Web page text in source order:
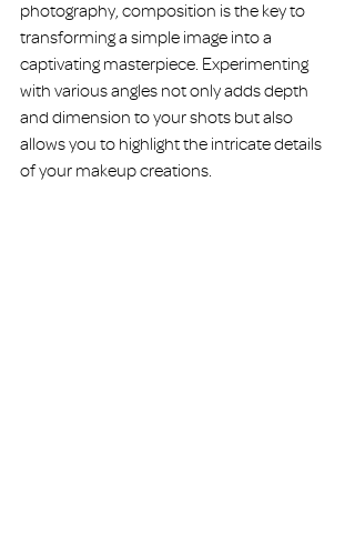
photography, composition is the key to
transforming a simple image into a
captivating masterpiece. Experimenting
with various angles not only adds depth
and dimension to your shots but also
allows you to highlight the intricate details
of your makeup creations.